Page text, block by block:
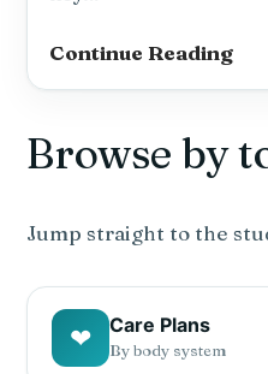
Continue Reading
Browse by
Jump straight to the
❤ Care Plans
By body system